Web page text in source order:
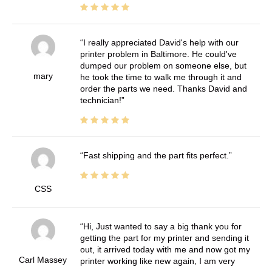
mary
I really appreciated David's help with our
printer problem in Baltimore. He could've
dumped our problem on someone else, but
he took the time to walk me through it and
order the parts we need. Thanks David and
technician!
CSS
Fast shipping and the part fits perfect.
Carl Massey
Hi, Just wanted to say a big thank you for
getting the part for my printer and sending it
out, it arrived today with me and now got my
printer working like new again, I am very